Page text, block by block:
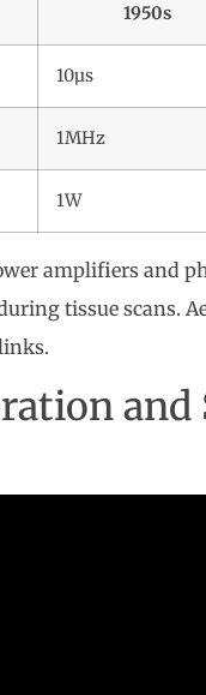
1950s
10µs
1MHz
1W
amplifiers and
tissue scans.